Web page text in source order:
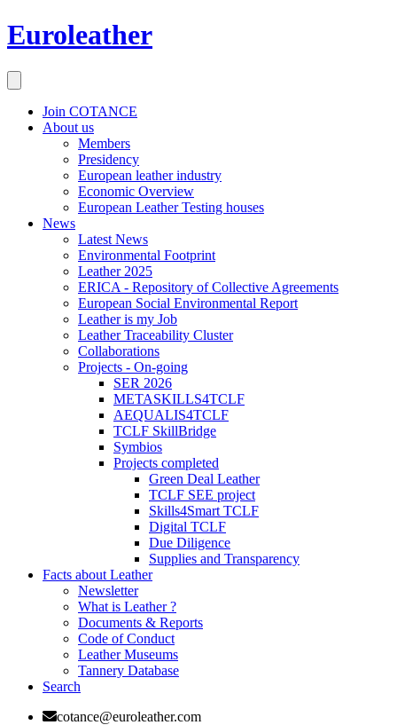
Euroleather
Join COTANCE
About us
Members
Presidency
European leather industry
Economic Overview
European Leather Testing houses
News
Latest News
Environmental Footprint
Leather 2025
ERICA - Repository of Collective Agreements
European Social Environmental Report
Leather is my Job
Leather Traceability Cluster
Collaborations
Projects - On-going
SER 2026
METASKILLS4TCLF
AEQUALIS4TCLF
TCLF SkillBridge
Symbios
Projects completed
Green Deal Leather
TCLF SEE project
Skills4Smart TCLF
Digital TCLF
Due Diligence
Supplies and Transparency
Facts about Leather
Newsletter
What is Leather ?
Documents & Reports
Code of Conduct
Leather Museums
Tannery Database
Search
cotance@euroleather.com